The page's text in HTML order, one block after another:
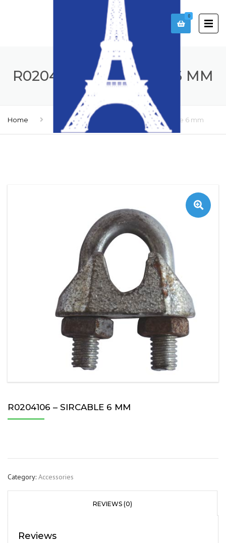
0
R0204106 – SIRCABLE 6 MM
Home Accessories R0204106 – Sircable 6 mm
R0204106 – SIRCABLE 6 MM
Category: Accessories
REVIEWS (0)
Reviews